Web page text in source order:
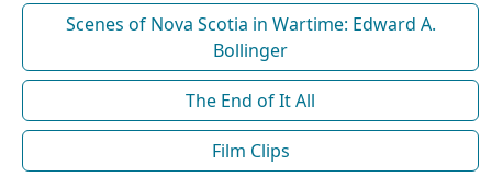
Scenes of Nova Scotia in Wartime: Edward A.
Bollinger
The End of It All
Film Clips